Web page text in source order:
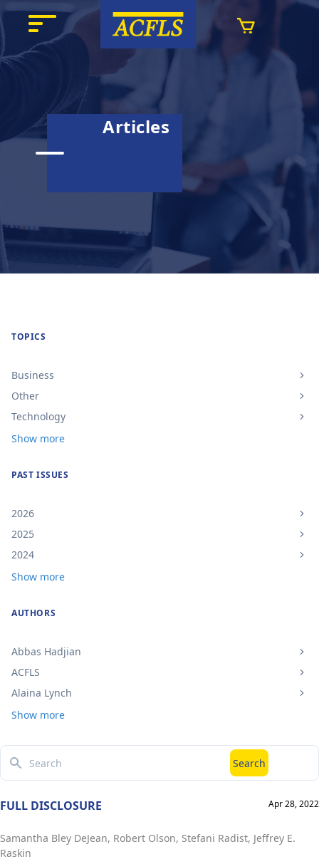
Articles
Search Search
FULL DISCLOSURE Apr 28, 2022
Samantha Bley DeJean, Robert Olson, Stefani Radist, Jeffrey E.
Raskin
TOPICS
Business
Other
Technology
Show more
PAST ISSUES
2026
2025
2024
Show more
AUTHORS
Abbas Hadjian
ACFLS
Alaina Lynch
Show more